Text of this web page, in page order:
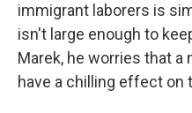
immigrant laborers is
isn't large enough to
Marek, he worries that a
have a chilling effect on